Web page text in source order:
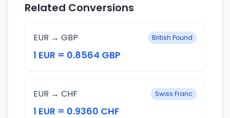
Related Conversions
EUR → GBP British Pound
1 EUR = 0.8564 GBP
EUR → CHF Swiss Franc
1 EUR = 0.9360 CHF